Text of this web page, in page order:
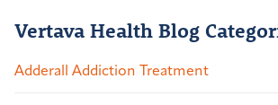
Vertava Health Blog
Adderall Addiction Treatment